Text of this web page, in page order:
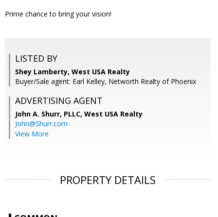
Prime chance to bring your vision!
LISTED BY
Shey Lamberty, West USA Realty
Buyer/Sale agent: Earl Kelley, Networth Realty of Phoenix
ADVERTISING AGENT
John A. Shurr, PLLC, West USA Realty
John@Shurr.com
View More
PROPERTY DETAILS